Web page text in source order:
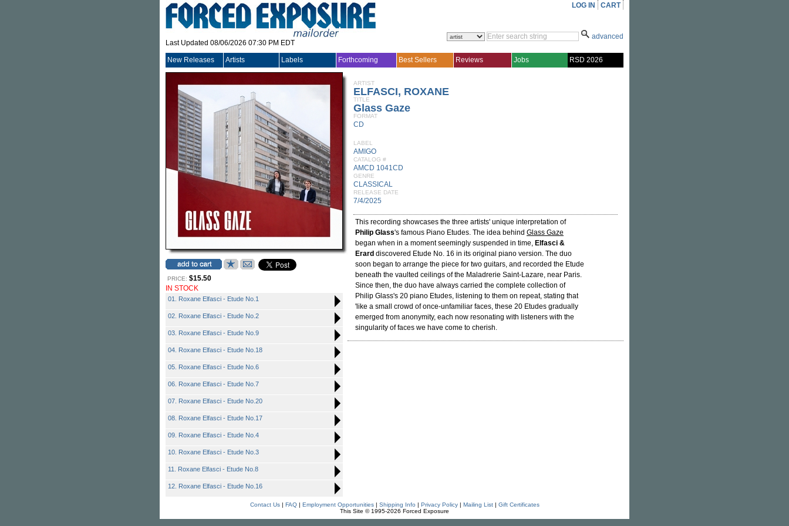
Last Updated 08/06/2026 07:30 PM EDT
LOG IN CART
advanced
New Releases Artists Labels Forthcoming Best Sellers Reviews Jobs RSD 2026
PRICE: $15.50
IN STOCK
01. Roxane Elfasci - Etude No.1
02. Roxane Elfasci - Etude No.2
03. Roxane Elfasci - Etude No.9
04. Roxane Elfasci - Etude No.18
05. Roxane Elfasci - Etude No.6
06. Roxane Elfasci - Etude No.7
07. Roxane Elfasci - Etude No.20
08. Roxane Elfasci - Etude No.17
09. Roxane Elfasci - Etude No.4
10. Roxane Elfasci - Etude No.3
11. Roxane Elfasci - Etude No.8
12. Roxane Elfasci - Etude No.16
ARTIST
ELFASCI, ROXANE
TITLE
Glass Gaze
FORMAT
CD
LABEL
AMIGO
CATALOG #
AMCD 1041CD
GENRE
CLASSICAL
RELEASE DATE
7/4/2025
This recording showcases the three artists' unique interpretation of
Philip Glass's famous Piano Etudes. The idea behind Glass Gaze
began when in a moment seemingly suspended in time, Elfasci &
Erard discovered Etude No. 16 in its original piano version. The duo
soon began to arrange the piece for two guitars, and recorded the Etude
beneath the vaulted ceilings of the Maladrerie Saint-Lazare, near Paris.
Since then, the duo have always carried the complete collection of
Philip Glass's 20 piano Etudes, listening to them on repeat, stating that
'like a small crowd of once-unfamiliar faces, these 20 Etudes gradually
emerged from anonymity, each now resonating with listeners with the
singularity of faces we have come to cherish.
Contact Us| FAQ| Employment Opportunities| Shipping Info | Privacy Policy| Mailing List| Gift Certificates
This Site © 1995-2026 Forced Exposure